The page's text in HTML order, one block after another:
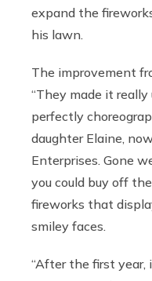
expand the
his lawn.
The improvement
“They made it
perfectly
daughter Elaine,
Enterprises. Gone
you could buy off
fireworks that
smiley faces.
“After the first year,